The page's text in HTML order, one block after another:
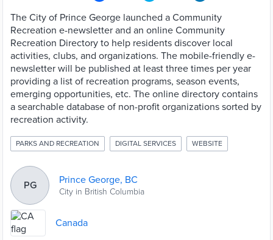
The City of Prince George launched a Community
Recreation e-newsletter and an online Community
Recreation Directory to help residents discover local
activities, clubs, and organizations. The mobile-friendly e-
newsletter will be published at least three times per year
providing a list of recreation programs, season events,
emerging opportunities, etc. The online directory contains
a searchable database of non-profit organizations sorted by
recreation activity.
PARKS AND RECREATION DIGITAL SERVICES WEBSITE
PG Prince George, BC
City in British Columbia
Canada